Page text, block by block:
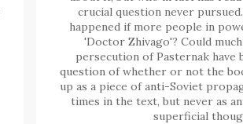
crucial question never
happened if more people in
'Doctor Zhivago'? Could
persecution of Pasternak have
question of whether or not the
up as a piece of anti-Soviet
times in the text, but never as
superficial